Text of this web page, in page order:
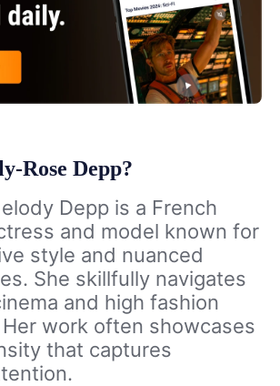
Rose Depp?
Depp is a French
and model known for
style and nuanced
She skillfully navigates
and high fashion
work often showcases
that captures